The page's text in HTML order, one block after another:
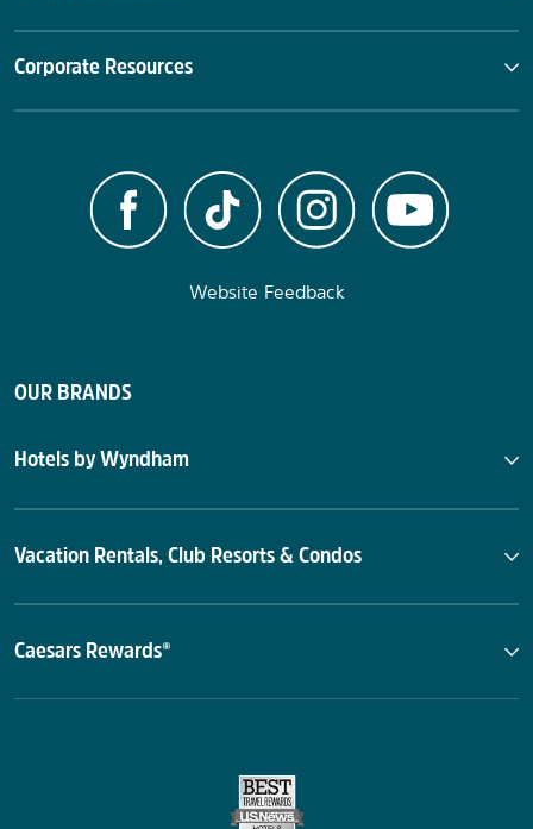
Corporate Resources
Website Feedback
OUR BRANDS
Hotels by Wyndham
Vacation Rentals, Club Resorts & Condos
Caesars Rewards®